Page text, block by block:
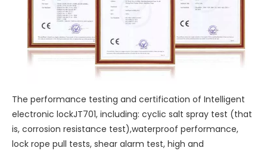
The performance testing and certification of Intelligent
electronic lockJT701, including: cyclic salt spray test (that
is, corrosion resistance test),waterproof performance,
lock rope pull tests, shear alarm test, high and